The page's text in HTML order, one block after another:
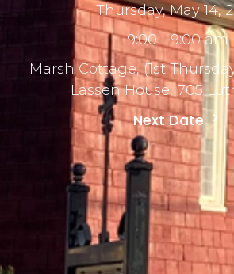
Thursday, May 14,
9:00 - 9:00 am
Marsh Cottage, (1st
Lassen House, 705
Next Date